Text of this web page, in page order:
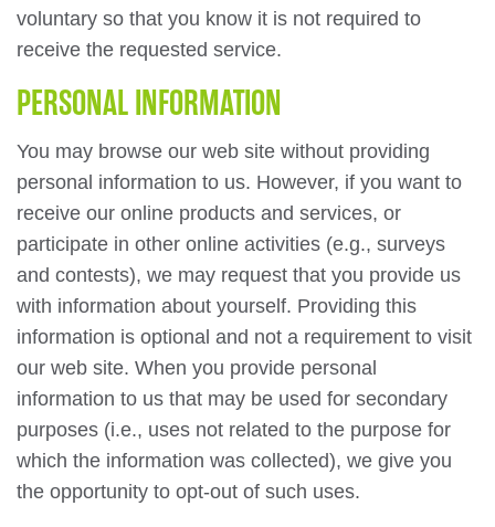
voluntary so that you know it is not required to
receive the requested service.
PERSONAL INFORMATION
You may browse our web site without providing
personal information to us. However, if you want to
receive our online products and services, or
participate in other online activities (e.g., surveys
and contests), we may request that you provide us
with information about yourself. Providing this
information is optional and not a requirement to visit
our web site. When you provide personal
information to us that may be used for secondary
purposes (i.e., uses not related to the purpose for
which the information was collected), we give you
the opportunity to opt-out of such uses.